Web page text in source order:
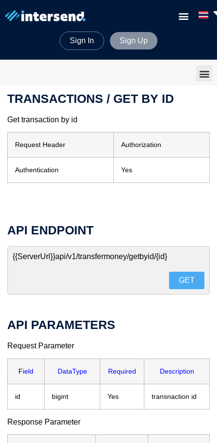
Sign In Sign Up
TRANSACTIONS / GET BY ID
Get transaction by id
Request Header Authorization
Authentication Yes
API ENDPOINT
{{ServerUrl}}api/v1/transfermoney/getbyid/{id}
GET
API PARAMETERS
Request Parameter
Field DataType Required Description
id bigint Yes transnaction id
Response Parameter